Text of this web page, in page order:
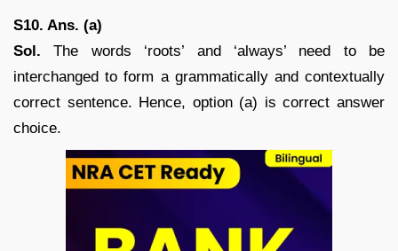
S10. Ans. (a)
Sol. The words ‘roots’ and ‘always’ need to be
interchanged to form a grammatically and contextually
correct sentence. Hence, option (a) is correct answer
choice.